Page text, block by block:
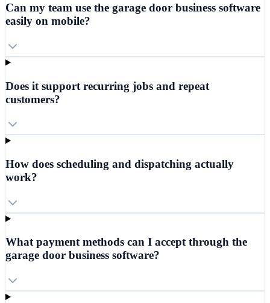
Can my team use the garage door business software
easily on mobile?
Does it support recurring jobs and repeat
customers?
How does scheduling and dispatching actually
work?
What payment methods can I accept through the
garage door business software?